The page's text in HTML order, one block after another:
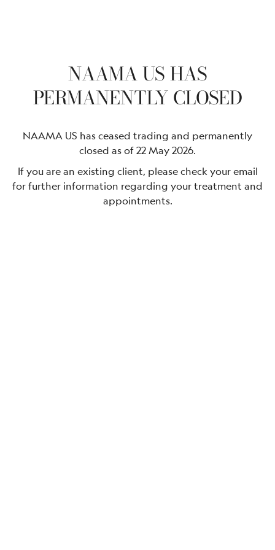
NAAMA US HAS
PERMANENTLY CLOSED
NAAMA US has ceased trading and permanently
closed as of 22 May 2026.
If you are an existing client, please check your email
for further information regarding your treatment and
appointments.